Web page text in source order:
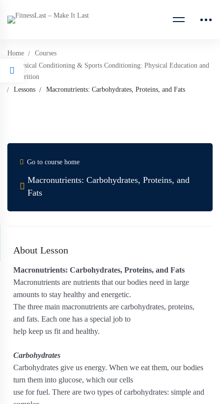
Home
Courses
Physical Conditioning & Sports Conditioning: Physical Education and
Nutrition
Lessons
Macronutrients: Carbohydrates, Proteins, and Fats
Go to course home
Macronutrients: Carbohydrates, Proteins, and
Fats
About Lesson
Macronutrients: Carbohydrates, Proteins, and Fats
Macronutrients are nutrients that our bodies need in large
amounts to stay healthy and energetic.
The three main macronutrients are carbohydrates, proteins,
and fats. Each one has a special job to
help keep us fit and healthy.
Carbohydrates
Carbohydrates give us energy. When we eat them, our bodies
turn them into glucose, which our cells
use for fuel. There are two types of carbohydrates: simple and